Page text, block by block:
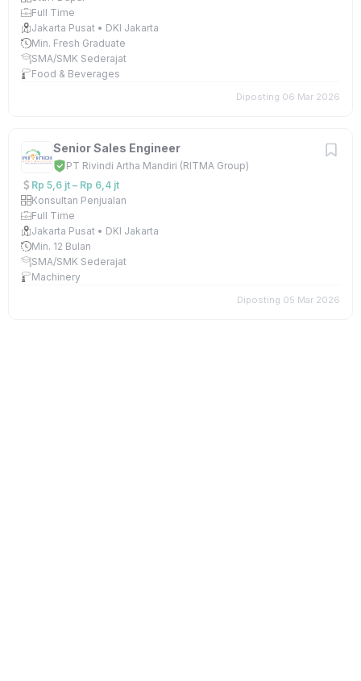
Full Time
Jakarta Pusat • DKI Jakarta
Min. Fresh Graduate
SMA/SMK Sederajat
Food & Beverages
Diposting 06 Mar 2026
Senior Sales Engineer
PT Rivindi Artha Mandiri (RITMA Group)
Rp 5,6 jt – Rp 6,4 jt
Konsultan Penjualan
Full Time
Jakarta Pusat • DKI Jakarta
Min. 12 Bulan
SMA/SMK Sederajat
Machinery
Diposting 05 Mar 2026